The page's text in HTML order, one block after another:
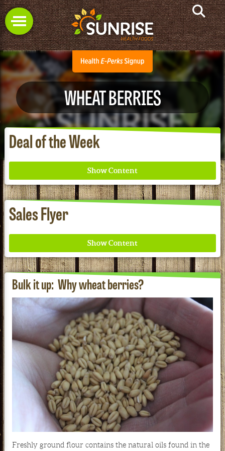
Deal of the Week
Where ancient wisdom meets modern science for
better health for all. Ancient Nutrition
Sales Flyer
See our Current Sales Flyer & Newsletter
WHEAT BERRIES
Bulk it up: Why wheat berries?
Freshly ground flour contains the natural oils found in the